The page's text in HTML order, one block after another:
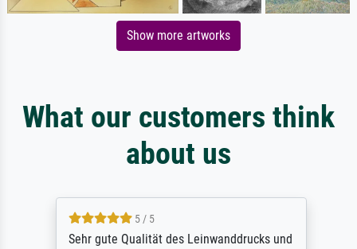
Show more artworks
What our customers think
about us
5 / 5
Sehr gute Qualität des Leinwanddrucks und